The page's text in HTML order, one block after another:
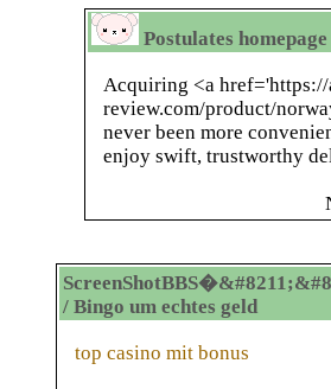
Postulates
Acquiring <a
review.com/product/
never been more
enjoy swift, trustworthy
/ Bingo um echtes geld
top casino mit bonus